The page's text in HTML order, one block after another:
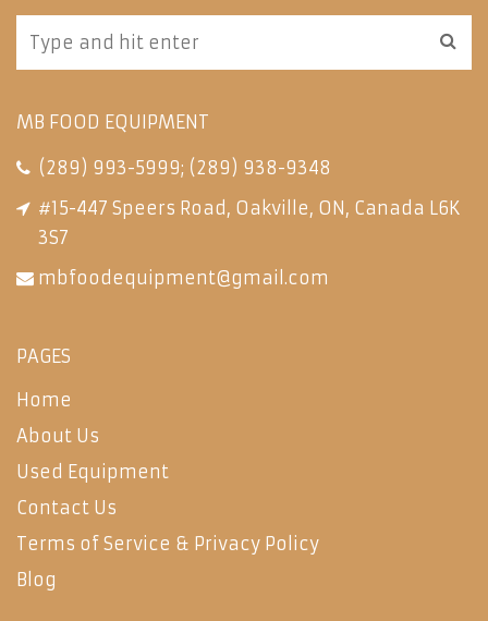
MB FOOD EQUIPMENT
(289) 993-5999; (289) 938-9348
#15-447 Speers Road, Oakville, ON, Canada L6K
3S7
mbfoodequipment@gmail.com
PAGES
Home
About Us
Used Equipment
Contact Us
Terms of Service & Privacy Policy
Blog